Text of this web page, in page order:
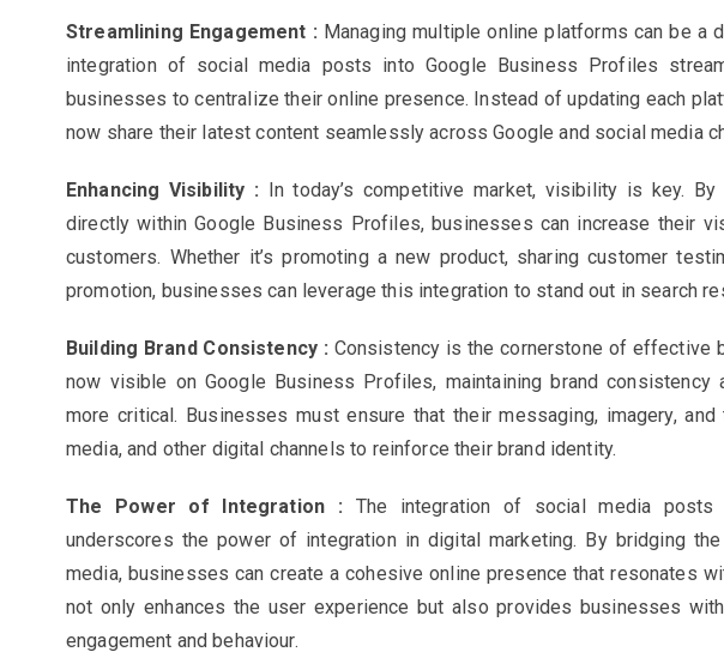
Streamlining Engagement : Managing multiple online platforms can be a
integration of social media posts into Google Business Profiles
businesses to centralize their online presence. Instead of updating each
now share their latest content seamlessly across Google and social media
Enhancing Visibility : In today’s competitive market, visibility is key.
directly within Google Business Profiles, businesses can increase their
customers. Whether it’s promoting a new product, sharing customer
promotion, businesses can leverage this integration to stand out in search
Building Brand Consistency : Consistency is the cornerstone of effective
now visible on Google Business Profiles, maintaining brand
more critical. Businesses must ensure that their messaging, imagery,
media, and other digital channels to reinforce their brand identity.
The Power of Integration : The integration of social media
underscores the power of integration in digital marketing. By bridging
media, businesses can create a cohesive online presence that resonates
not only enhances the user experience but also provides businesses
engagement and behaviour.